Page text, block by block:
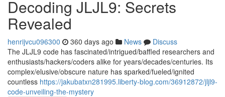
Decoding JLJL9: Secrets
Revealed
henrijvcu096300 360 days ago News
Discuss
The JLJL9 code has fascinated/intrigued/baffled researchers and
enthusiasts/hackers/coders alike for years/decades/centuries. Its
complex/elusive/obscure nature has sparked/fueled/ignited
countless https://jakubatxn281995.liberty-blog.com/36912872/jljl9-
code-unveiling-the-mystery